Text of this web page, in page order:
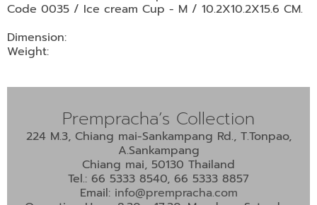
• WASH BASIN
• OTHER
NEWS & TRADESHOW
CONTACT US
LOCATION MAP
Code 0035 / Ice cream Cup - M / 10.2X10.2X15.6 CM.
Dimension:
Weight:
Prempracha’s Collection
224 M.3, Chiang mai-Sankampang Rd., T.Tonpao,
A.Sankampang
Chiang mai, 50130 Thailand
Tel.: 66 5333 8540, 66 5333 8857
Email: info@prempracha.com